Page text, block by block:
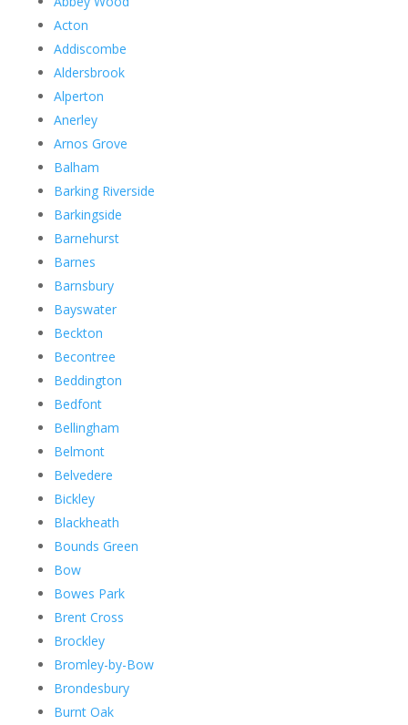
Acton
Addiscombe
Aldersbrook
Alperton
Anerley
Arnos Grove
Balham
Barking Riverside
Barkingside
Barnehurst
Barnes
Barnsbury
Bayswater
Beckton
Becontree
Beddington
Bedfont
Bellingham
Belmont
Belvedere
Bickley
Blackheath
Bounds Green
Bow
Bowes Park
Brent Cross
Brockley
Bromley-by-Bow
Brondesbury
Burnt Oak